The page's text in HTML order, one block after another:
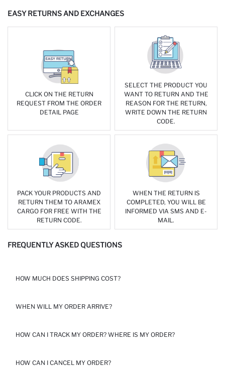
EASY RETURNS AND EXCHANGES
CLICK ON THE RETURN
REQUEST FROM THE ORDER
DETAIL PAGE
SELECT THE PRODUCT YOU
WANT TO RETURN AND THE
REASON FOR THE RETURN,
WRITE DOWN THE RETURN
CODE.
PACK YOUR PRODUCTS AND
RETURN THEM TO ARAMEX
CARGO FOR FREE WITH THE
RETURN CODE.
WHEN THE RETURN IS
COMPLETED, YOU WILL BE
INFORMED VIA SMS AND E-
MAIL.
FREQUENTLY ASKED QUESTIONS
HOW MUCH DOES SHIPPING COST?
THE SHIPPING FEES VARY BASED ON THE DISTRICT. THE RANGE
WHEN WILL MY ORDER ARRIVE?
FOR THE HOME DELIVERY OPTION, YOUR ORDER IS DELIVERED
LONGER IN MOBILE REGIONS. SINCE THE COURIER COMPANIES
HOW CAN I TRACK MY ORDER? WHERE IS MY ORDER?
WE WILL SEND YOU A NOTIFICATION SMS WHEN YOUR ORDER
HOW CAN I CANCEL MY ORDER?